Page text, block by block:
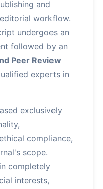
and
workflow.
undergoes an
followed by an
Peer Review
experts in
exclusively
compliance,
scope.
completely
interests,